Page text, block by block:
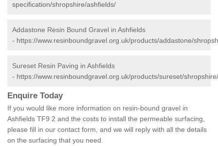
specification/shropshire/ashfields/
Addastone Resin Bound Gravel in Ashfields
- https://www.resinboundgravel.org.uk/products/addastone/
Sureset Resin Paving in Ashfields
- https://www.resinboundgravel.org.uk/products/sureset/
Enquire Today
If you would like more information on resin-bound gravel in
Ashfields TF9 2 and the costs to install the permeable surfacing,
please fill in our contact form, and we will reply with all the details
on the surfacing that you need.